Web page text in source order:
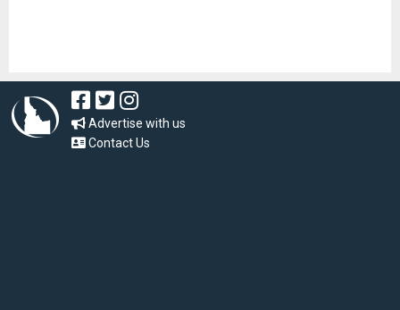
Advertise with us
Contact Us